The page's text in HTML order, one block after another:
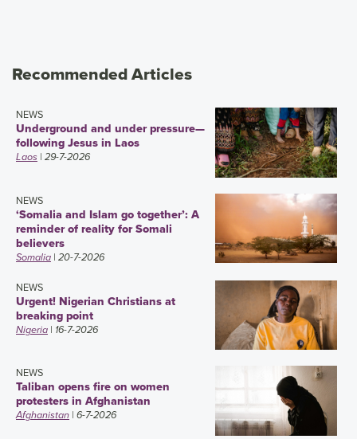
Recommended Articles
NEWS
Underground and under pressure—
following Jesus in Laos
Laos | 29-7-2026
NEWS
‘Somalia and Islam go together’: A
reminder of reality for Somali
believers
Somalia | 20-7-2026
NEWS
Urgent! Nigerian Christians at
breaking point
Nigeria | 16-7-2026
NEWS
Taliban opens fire on women
protesters in Afghanistan
Afghanistan | 6-7-2026